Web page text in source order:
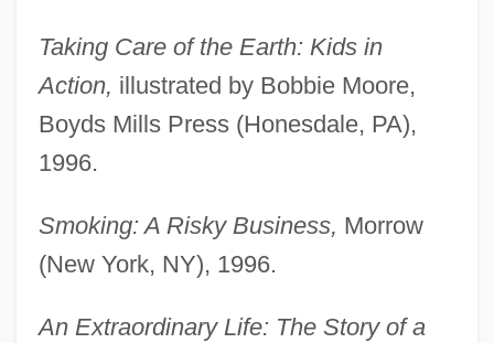
Taking Care of the Earth: Kids in
Action, illustrated by Bobbie Moore,
Boyds Mills Press (Honesdale, PA),
1996.
Smoking: A Risky Business, Morrow
(New York, NY), 1996.
An Extraordinary Life: The Story of a